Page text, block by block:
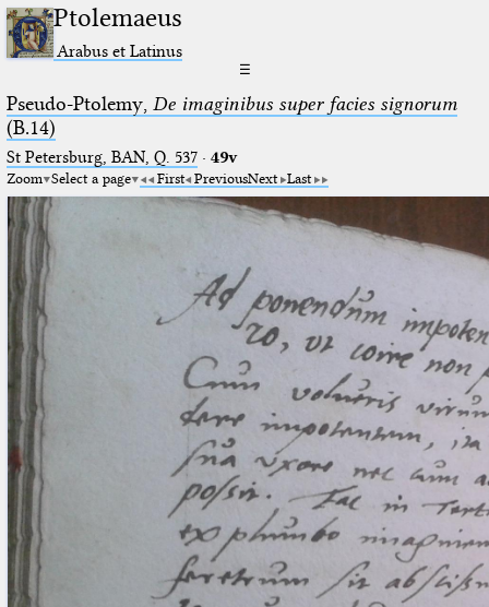
Ptolemaeus
Arabus et Latinus
☰
Pseudo-Ptolemy, De imaginibus super facies signorum
(B.14)
St Petersburg, BAN, Q. 537· 49v
Zoom Select a page First PreviousNext Last